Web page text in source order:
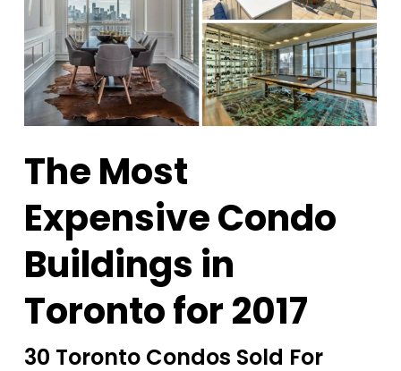
The Most
Expensive Condo
Buildings in
Toronto for 2017
30 Toronto Condos Sold For